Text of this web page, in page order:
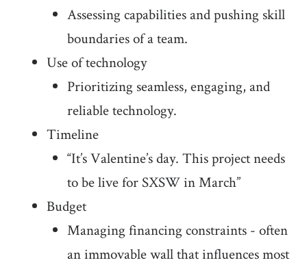
Assessing capabilities and pushing skill
boundaries of a team.
Use of technology
Prioritizing seamless, engaging, and
reliable technology.
Timeline
“It’s Valentine’s day. This project needs
to be live for SXSW in March”
Budget
Managing financing constraints - often
an immovable wall that influences most